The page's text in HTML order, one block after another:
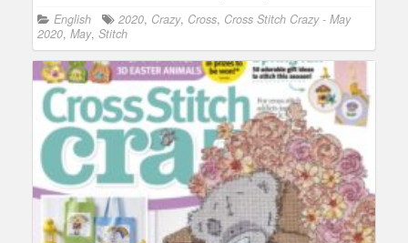
English 2020, Crazy, Cross, Cross Stitch Crazy - May
2020, May, Stitch